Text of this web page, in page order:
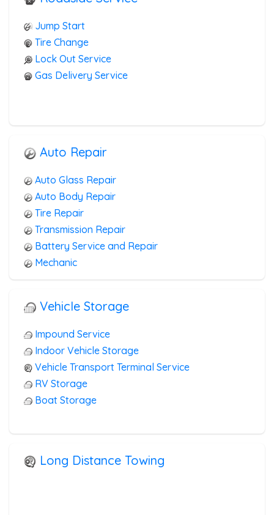
RV Towing
Heavy Duty Breakdown Service
Junk Car Removal
Jump Start
Tire Change
Lock Out Service
Gas Delivery Service
Auto Repair
Auto Glass Repair
Auto Body Repair
Tire Repair
Transmission Repair
Battery Service and Repair
Mechanic
Vehicle Storage
Impound Service
Indoor Vehicle Storage
Vehicle Transport Terminal Service
RV Storage
Boat Storage
Long Distance Towing